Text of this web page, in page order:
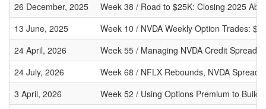
26 December, 2025
Week 38 / Road to $25K: Closing 2025
13 June, 2025
Week 10 / NVDA Weekly Option Trades:
24 April, 2026
Week 55 / Managing NVDA Credit Spreads
24 July, 2026
Week 68 / NFLX Rebounds, NVDA Spread
3 April, 2026
Week 52 / Using Options Premium to Build